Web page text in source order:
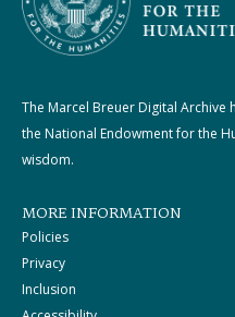
The Marcel Breuer Digital
the National Endowment for the
wisdom.
MORE INFORMATION
Policies
Privacy
Inclusion